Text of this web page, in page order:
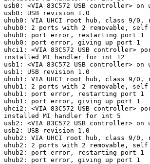
usb0: <VIA 83C572 USB controller> on
usb0: USB revision 1.0
uhub0: VIA UHCI root hub, class 9/0,
uhub0: 2 ports with 2 removable, self
uhub0: port error, restarting port 1
uhub0: port error, giving up port 1
uhci1: <VIA 83C572 USB controller>
installed MI handler for int 12
usb1: <VIA 83C572 USB controller> on
usb1: USB revision 1.0
uhub1: VIA UHCI root hub, class 9/0,
uhub1: 2 ports with 2 removable, self
uhub1: port error, restarting port 1
uhub1: port error, giving up port 1
uhci2: <VIA 83C572 USB controller>
installed MI handler for int 5
usb2: <VIA 83C572 USB controller> on
usb2: USB revision 1.0
uhub2: VIA UHCI root hub, class 9/0,
uhub2: 2 ports with 2 removable, self
uhub2: port error, restarting port 1
uhub2: port error, giving up port 1